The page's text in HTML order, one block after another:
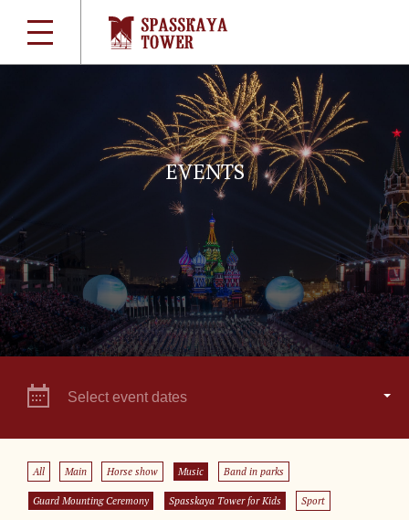
EVENTS
Select event dates
All Main Horse show Music Band in parks
Guard Mounting Ceremony Spasskaya Tower for Kids Sport